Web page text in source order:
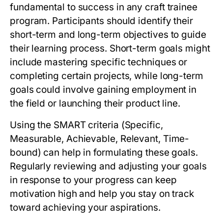
fundamental to success in any craft trainee
program. Participants should identify their
short-term and long-term objectives to guide
their learning process. Short-term goals might
include mastering specific techniques or
completing certain projects, while long-term
goals could involve gaining employment in
the field or launching their product line.
Using the SMART criteria (Specific,
Measurable, Achievable, Relevant, Time-
bound) can help in formulating these goals.
Regularly reviewing and adjusting your goals
in response to your progress can keep
motivation high and help you stay on track
toward achieving your aspirations.